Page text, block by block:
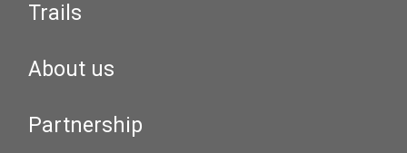
Trails
About us
Partnership